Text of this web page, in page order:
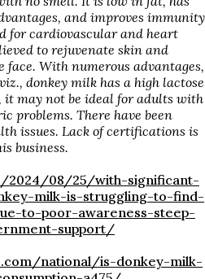
and improves immunity
for cardiovascular and heart
to rejuvenate skin and
face. With numerous advantages,
donkey milk has a high lactose
it may not be ideal for adults with
problems. There have been
issues. Lack of certifications is
business.
2024/08/25/with-significant-
milk-is-struggling-to-find-
to-poor-awareness-steep-
support/
national/is-donkey-milk-